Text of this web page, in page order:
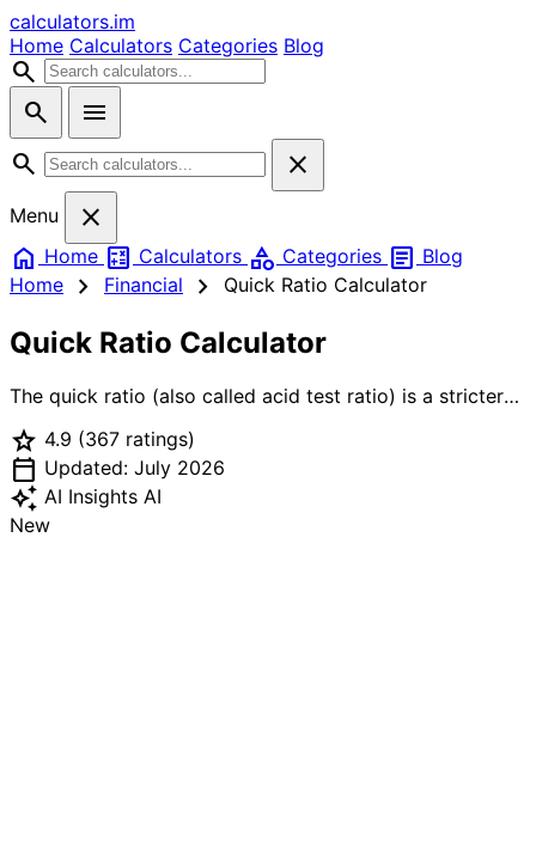
calculators.im
Home Calculators Categories Blog
search
search
menu
search
close
Menu
close
home Home calculate Calculators category Categories article Blog
Home
chevron_right Financial chevron_right Quick Ratio Calculator
Quick Ratio Calculator
The quick ratio (also called acid test ratio) is a stricter
inventory because inventory may take time to sell and
might be sold at a discount in distressed situations.
Formula: Quick Ratio = (Cash + Marketable Securities +
Accounts Receivable) / Current Liabilities. A quick ratio
of 1 or above means the company can cover all short-
star 4.9 (367 ratings)
calendar_today Updated: July 2026
auto_awesome AI Insights AI
New